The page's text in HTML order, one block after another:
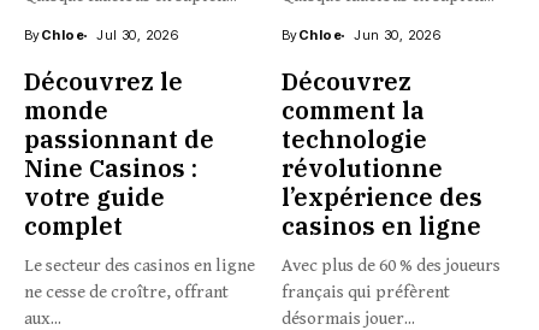
ByChloe Jul 30, 2026 ByChloe Jun 30, 2026
Découvrez le
monde
passionnant de
Nine Casinos :
votre guide
complet
Le secteur des casinos en ligne
ne cesse de croître, offrant
aux...
Découvrez
comment la
technologie
révolutionne
l’expérience des
casinos en ligne
Avec plus de 60 % des joueurs
français qui préfèrent
désormais jouer...